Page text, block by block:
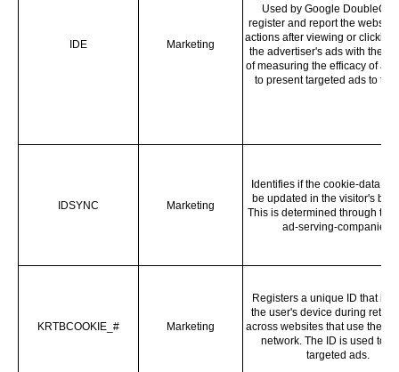
IDE Marketing
Used by Google
register and report the website
actions after viewing or clicking
the advertiser's ads with the
of measuring the efficacy of an
to present targeted ads to the
IDSYNC Marketing
Identifies if the cookie-data
be updated in the visitor's
This is determined through
ad-serving-companies.
KRTBCOOKIE_# Marketing
Registers a unique ID that
the user's device during
across websites that use the
network. The ID is used to
targeted ads.